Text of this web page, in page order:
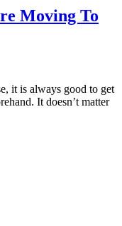
Moving To
it is always good to get
It doesn’t matter